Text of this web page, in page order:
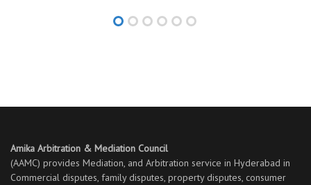
Amika Arbitration & Mediation Council
(AAMC) provides Mediation, and Arbitration service in Hyderabad in
Commercial disputes, family disputes, property disputes, consumer